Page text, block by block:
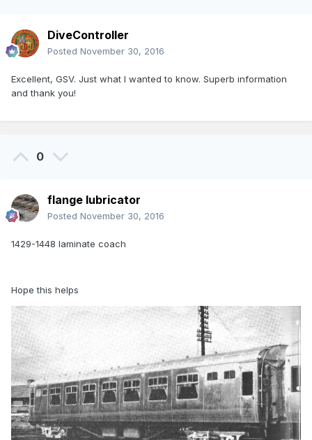
DiveController
Posted November 30, 2016
Excellent, GSV. Just what I wanted to know. Superb information
and thank you!
0
flange lubricator
Posted November 30, 2016
1429-1448 laminate coach
Hope this helps